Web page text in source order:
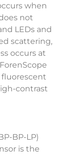
when
not
LEDs and
scattering,
occurs at
contrast
BP-LP)
is the